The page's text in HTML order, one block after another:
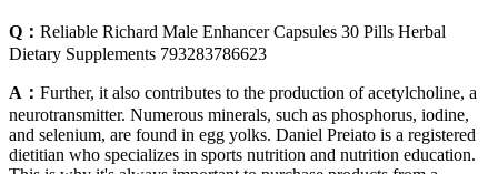
Q： Reliable Richard Male Enhancer Capsules 30 Pills Herbal
Dietary Supplements 793283786623
A： Further, it also contributes to the production of acetylcholine, a
neurotransmitter. Numerous minerals, such as phosphorus, iodine,
and selenium, are found in egg yolks. Daniel Preiato is a registered
dietitian who specializes in sports nutrition and nutrition education.